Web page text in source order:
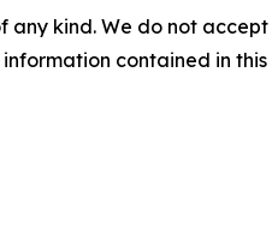
any kind. We do not
contained in